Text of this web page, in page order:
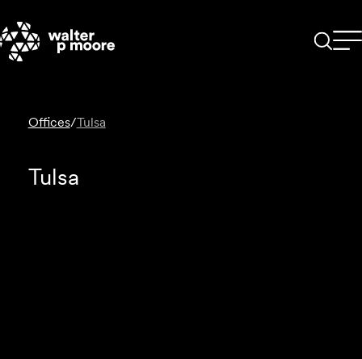
content
Offices/Tulsa
Tulsa